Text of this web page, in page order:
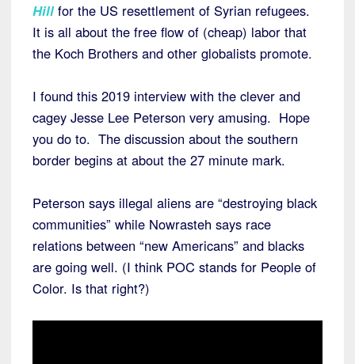
Hillfor the US resettlement of Syrian refugees.
It is all about the free flow of (cheap) labor that
the Koch Brothers and other globalists promote.
I found this 2019 interview with the clever and
cagey Jesse Lee Peterson very amusing. Hope
you do to. The discussion about the southern
border begins at about the 27 minute mark.
Peterson says illegal aliens are “destroying black
communities” while Nowrasteh says race
relations between “new Americans” and blacks
are going well. (I think POC stands for People of
Color. Is that right?)